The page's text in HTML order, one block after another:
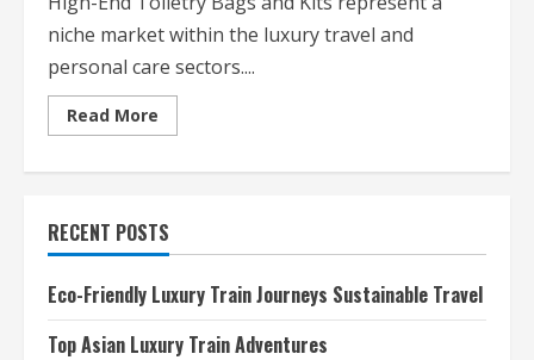
niche market within the luxury travel and
personal care sectors....
Read More
more
and
Kits
A
Market
Overview
RECENT POSTS
Eco-Friendly Luxury Train Journeys Sustainable Travel
Top Asian Luxury Train Adventures